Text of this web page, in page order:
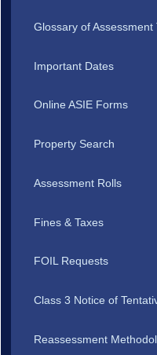
Glossary of Assessment
Important Dates
Online ASIE Forms
Property Search
Assessment Rolls
Fines & Taxes
FOIL Requests
Class 3 Notice of
Reassessment